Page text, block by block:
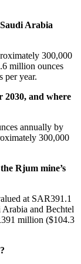
Arabia
300,000
million ounces
per year.
2030, and where
annually by
300,000
Rjum mine’s
at SAR391.1
and Bechtel
million ($104.3